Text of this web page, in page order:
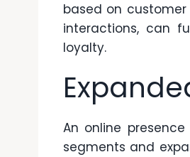
based on
interactions, can
loyalty.
An online
segments and